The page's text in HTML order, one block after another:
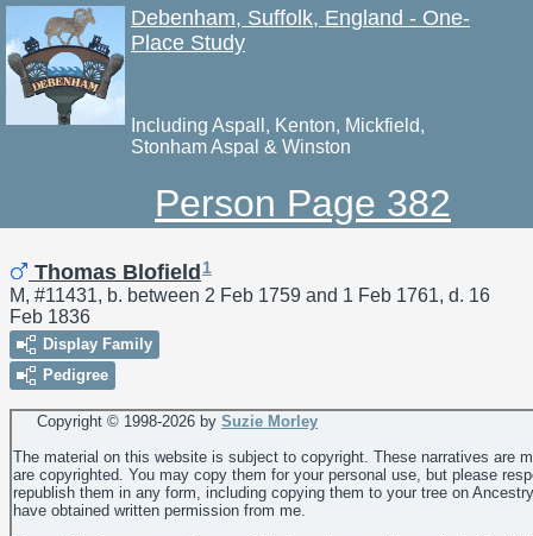
Debenham, Suffolk, England - One-
Place Study
Including Aspall, Kenton, Mickfield,
Stonham Aspal & Winston
Person Page 382
Thomas Blofield 1
M, #11431, b. between 2 Feb 1759 and 1 Feb 1761, d. 16
Feb 1836
Display Family
Pedigree
Copyright © 1998-2026 by Suzie Morley
The material on this website is subject to copyright. These narratives are
are copyrighted. You may copy them for your personal use, but please
republish them in any form, including copying them to your tree on
have obtained written permission from me.